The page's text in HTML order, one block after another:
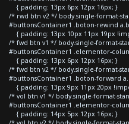
{ padding: 13px 6px 12px 16px; }
/* rwd btn v2 */ body.single-format-
#buttonsContainer1 .boton-rewind
{ padding: 13px 10px 11px 19px
/* fwd btn v1 */ body.single-format-
#buttonsContainer1 .elementor-
{ padding: 13px 6px 12px 16px; }
/* fwd btn v2 */ body.single-format-
#buttonsContainer1 .boton-forward
{ padding: 13px 9px 11px 20px
/* vol btn v1 */ body.single-format-
#buttonsContainer1 .elementor-
{ padding: 14px 5px 12px 16px; }